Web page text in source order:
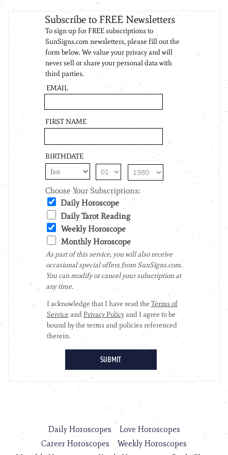
Daily Horoscopes
Love Horoscopes
Career Horoscopes
Weekly Horoscopes